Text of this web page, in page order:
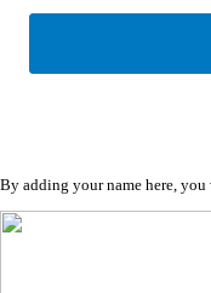
By adding your name here,